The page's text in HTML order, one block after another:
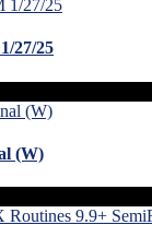
27/25
(W)